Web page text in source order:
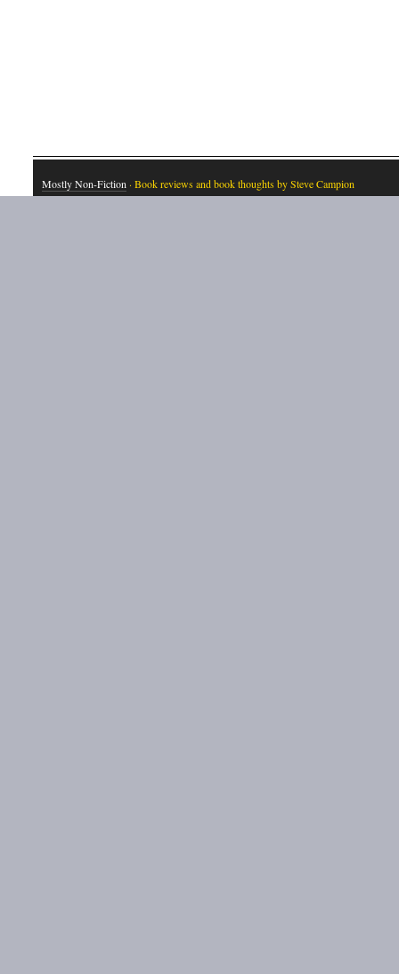
Mostly Non-Fiction · Book reviews and book thoughts by Steve Campion